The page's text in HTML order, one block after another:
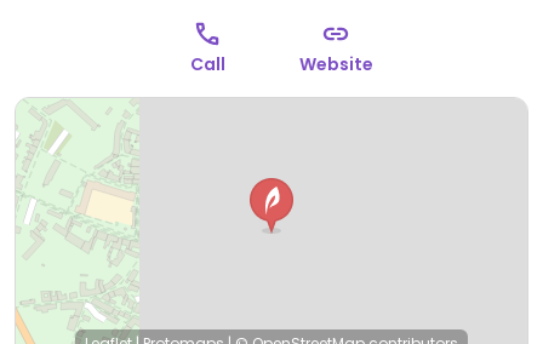
Closed Mon.
Call Website